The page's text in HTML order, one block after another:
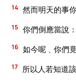
14 然而明天的事
15 你們倒應當說
16 如今呢﹑你們
17 所以人若知道